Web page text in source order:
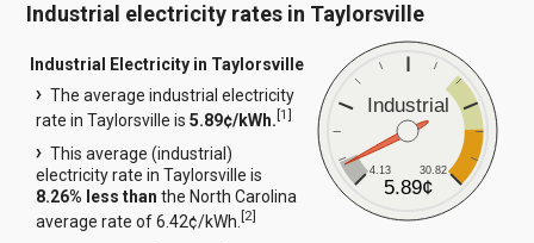
Industrial electricity rates in Taylorsville
Industrial
4.13 30.82
5.89¢
Industrial Electricity in Taylorsville
The average industrial electricity
rate in Taylorsville is5.89¢/kWh.[1]
This average (industrial)
electricity rate in Taylorsville is
8.26% less than the North Carolina
average rate of 6.42¢/kWh.[2]